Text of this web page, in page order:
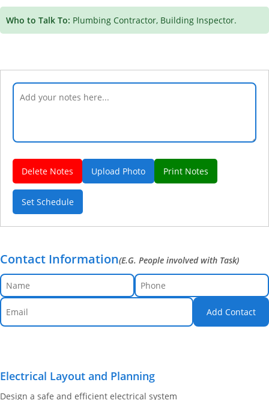
Who to Talk To: Plumbing Contractor, Building Inspector.
Delete Notes Upload Photo Print Notes
Set Schedule
Contact Information(E.G. People involved with Task)
Add Contact
Electrical Layout and Planning
Design a safe and efficient electrical system